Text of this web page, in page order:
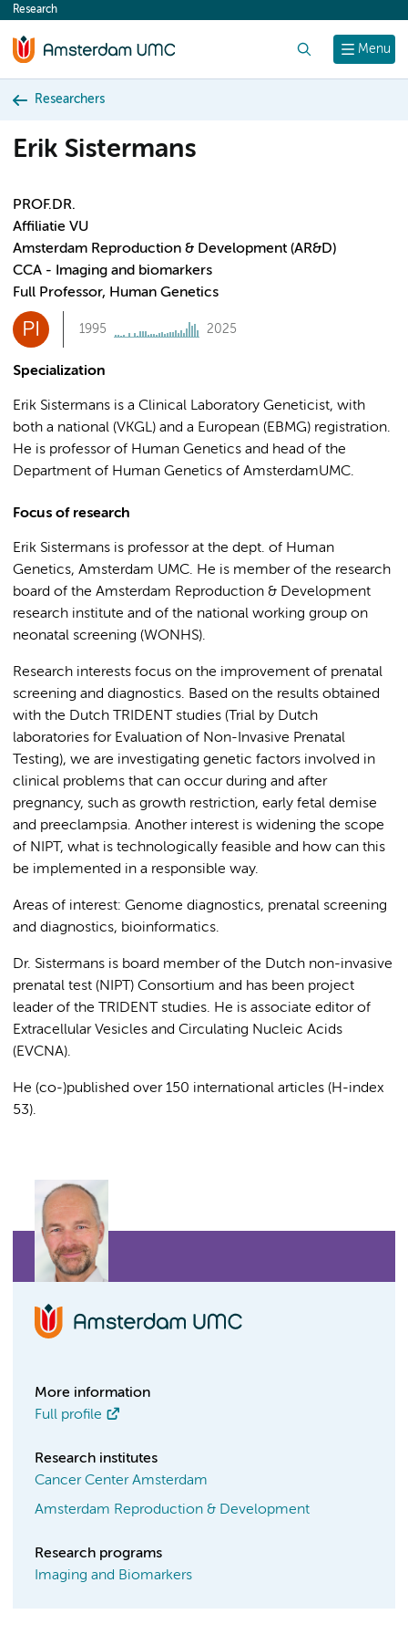
content
Menu
Research
Researchers
Erik Sistermans
PROF.DR.
Affiliatie VU
Amsterdam Reproduction & Development (AR&D)
CCA - Imaging and biomarkers
Full Professor, Human Genetics
PI 1995 2025
Specialization
Erik Sistermans is a Clinical Laboratory Geneticist, with
both a national (VKGL) and a European (EBMG) registration.
He is professor of Human Genetics and head of the
Department of Human Genetics of AmsterdamUMC.
Focus of research
Erik Sistermans is professor at the dept. of Human
Genetics, Amsterdam UMC. He is member of the research
board of the Amsterdam Reproduction & Development
research institute and of the national working group on
neonatal screening (WONHS).
Research interests focus on the improvement of prenatal
screening and diagnostics. Based on the results obtained
with the Dutch TRIDENT studies (Trial by Dutch
laboratories for Evaluation of Non-Invasive Prenatal
Testing), we are investigating genetic factors involved in
clinical problems that can occur during and after
pregnancy, such as growth restriction, early fetal demise
and preeclampsia. Another interest is widening the scope
of NIPT, what is technologically feasible and how can this
be implemented in a responsible way.
Areas of interest: Genome diagnostics, prenatal screening
and diagnostics, bioinformatics.
Dr. Sistermans is board member of the Dutch non-invasive
prenatal test (NIPT) Consortium and has been project
leader of the TRIDENT studies. He is associate editor of
Extracellular Vesicles and Circulating Nucleic Acids
(EVCNA).
He (co-)published over 150 international articles (H-index
53).
More information
Full profile
Research institutes
Cancer Center Amsterdam
Amsterdam Reproduction & Development
Research programs
Imaging and Biomarkers